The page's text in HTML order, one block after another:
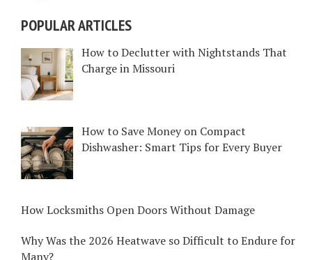
POPULAR ARTICLES
How to Declutter with Nightstands That
Charge in Missouri
How to Save Money on Compact
Dishwasher: Smart Tips for Every Buyer
How Locksmiths Open Doors Without Damage
Why Was the 2026 Heatwave so Difficult to Endure for
Many?